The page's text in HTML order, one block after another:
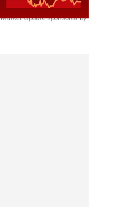
Market Update sponsored by